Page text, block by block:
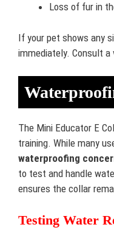
Loss of fur in
If your pet shows any
immediately. Consult
The Mini Educator E
training. While many
waterproofing
to test and handle
ensures the collar
Testing Water